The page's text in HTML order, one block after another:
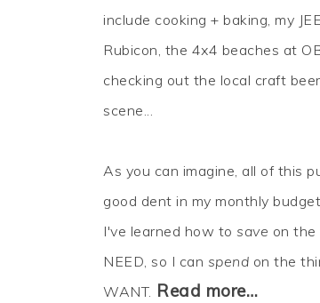
include cooking + baking, my
Rubicon, the 4x4 beaches at
checking out the local craft beer
scene...
As you can imagine, all of this
good dent in my monthly
I've learned how to save on the
NEED, so I can spend on the
WANT. Read more…